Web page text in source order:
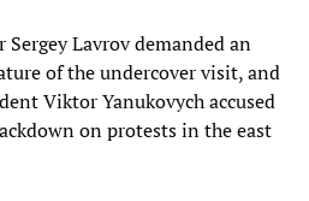
Lavrov demanded an
of the undercover visit, and
Viktor Yanukovych accused
on protests in the east